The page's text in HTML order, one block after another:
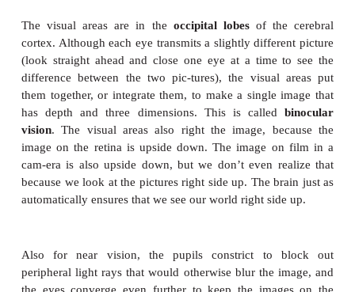
elongated and thin. When looking at near objects,
muscle contracts to form a smaller circle, the
recoils and bulges in the middle, and has
power.
When light rays strike the retina, they stimulate
reactions in the rods and cones. In
chemicalrhodopsin breaks down to form scotopsin
slower reaction. Adaptation to darkness, such as
at night, takes a little while because being in a well-